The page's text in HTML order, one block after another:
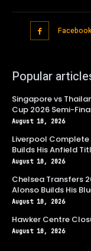
Facebook
Popular
Singapore vs
Cup 2026 Semi-
August 10, 2026
Liverpool
Builds His Anfield
August 10, 2026
Chelsea Transfers
Alonso Builds His
August 10, 2026
Hawker Centre
August 10, 2026